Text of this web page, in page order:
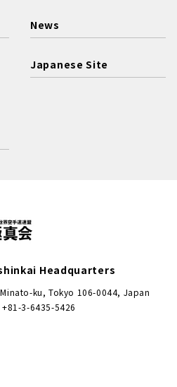
News
Japanese Site
Headquarters
ku, Tokyo 106-0044, Japan
3-6435-5426